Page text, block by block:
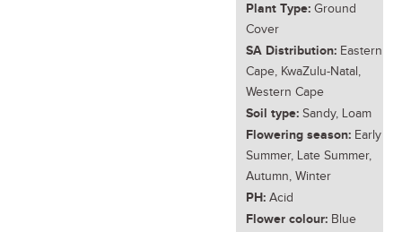
Plant Type: Ground
Cover
SA Distribution: Eastern
Cape, KwaZulu-Natal,
Western Cape
Soil type: Sandy, Loam
Flowering season: Early
Summer, Late Summer,
Autumn, Winter
PH: Acid
Flower colour: Blue